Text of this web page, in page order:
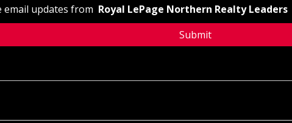
email updates from Royal LePage Northern Realty Leaders